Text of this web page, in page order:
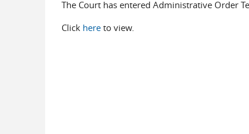
The Court has entered Administrative Order
Click hereto view.